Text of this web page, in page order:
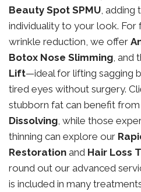
Beauty Spot SPMU, adding
individuality to your look. For
wrinkle reduction, we offer
Botox Nose Slimming, and
Lift—ideal for lifting sagging
tired eyes without surgery.
stubborn fat can benefit from
Dissolving, while those
thinning can explore our
Restoration and Hair Loss
round out our advanced
is included in many